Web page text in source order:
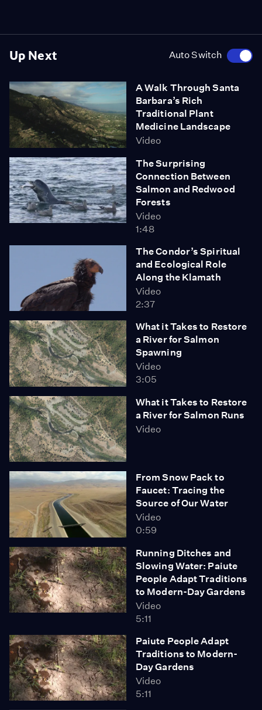
Up Next Auto Switch
A Walk Through Santa
Barbara’s Rich
Traditional Plant
Medicine Landscape
Video
The Surprising
Connection Between
Salmon and Redwood
Forests
Video
1:48
The Condor’s Spiritual
and Ecological Role
Along the Klamath
Video
2:37
What it Takes to Restore
a River for Salmon
Spawning
Video
3:05
What it Takes to Restore
a River for Salmon Runs
Video
From Snow Pack to
Faucet: Tracing the
Source of Our Water
Video
0:59
Running Ditches and
Slowing Water: Paiute
People Adapt Traditions
to Modern-Day Gardens
Video
5:11
Paiute People Adapt
Traditions to Modern-
Day Gardens
Video
5:11
gathers to band, cut and jar their medicinal plant
clippings into tea, tincture and oils, they muse on the
healing and community building properties of
across the table.